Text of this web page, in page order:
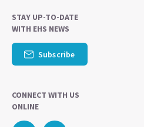
STAY UP-TO-DATE
WITH EHS NEWS
Subscribe
CONNECT WITH US
ONLINE